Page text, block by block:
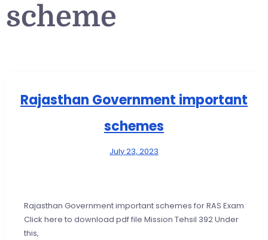
scheme
Rajasthan Government important
schemes
July 23, 2023
Rajasthan Government important schemes for RAS Exam
Click here to download pdf file Mission Tehsil 392 Under
this,